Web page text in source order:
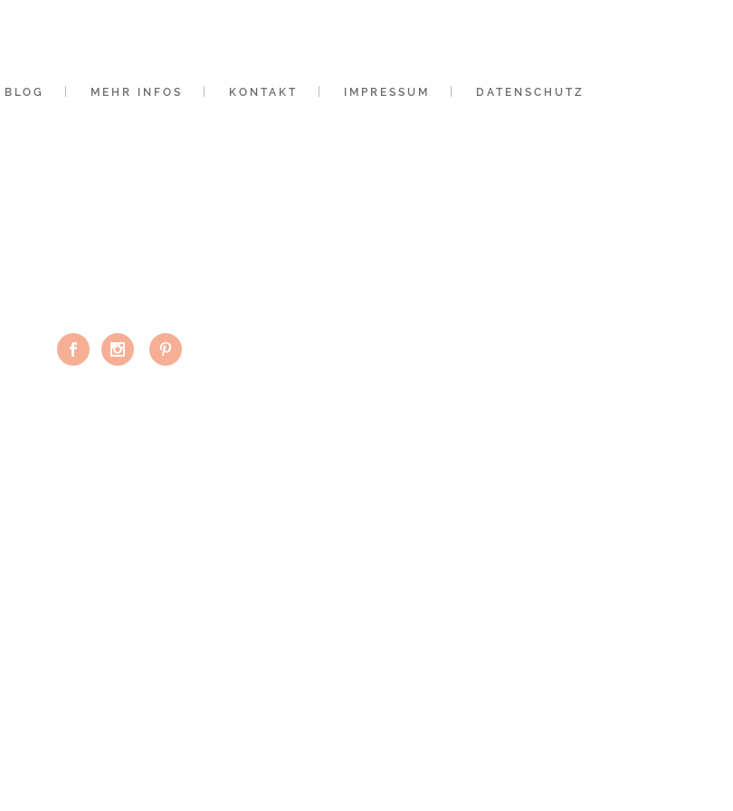
BLOG MEHR INFOS KONTAKT IMPRESSUM DATENSCHUTZ